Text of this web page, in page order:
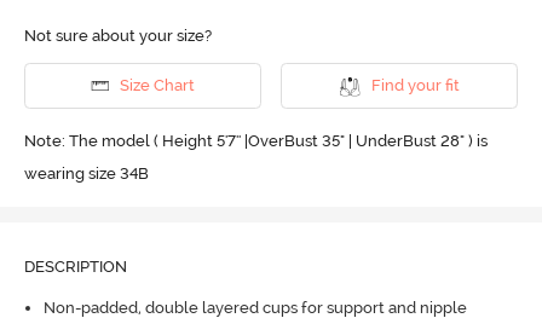
Not sure about your size?
Size Chart Find your fit
Note: The model ( Height 5'7'' |OverBust 35" | UnderBust 28" ) is
wearing size 34B
DESCRIPTION
Non-padded, double layered cups for support and nipple